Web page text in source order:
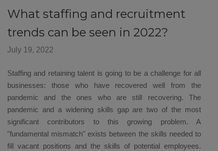
What staffing and recruitment
trends can be seen in 2022?
July 19, 2022
Staffing and retaining talent is going to be a challenge for all
businesses: those who have recovered well from the
pandemic and the ones who are still recovering. The
pandemic and a widening skills gap are two of the most
significant contributors to this growing problem. A
"fundamental mismatch" exists between the skills needed to
fill vacant positions and the skills of potential employees.